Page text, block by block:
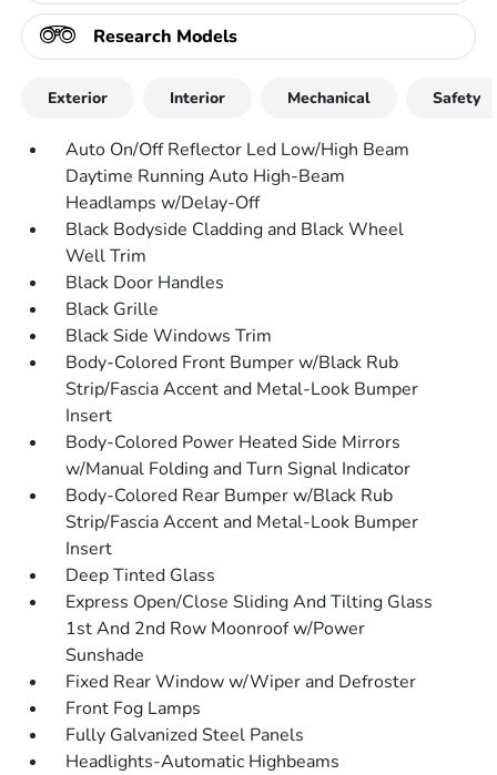
Research Models
Exterior Interior Mechanical Safety
Auto On/Off Reflector Led Low/High Beam
Daytime Running Auto High-Beam
Headlamps w/Delay-Off
Black Bodyside Cladding and Black Wheel
Well Trim
Black Door Handles
Black Grille
Black Side Windows Trim
Body-Colored Front Bumper w/Black Rub
Strip/Fascia Accent and Metal-Look Bumper
Insert
Body-Colored Power Heated Side Mirrors
w/Manual Folding and Turn Signal Indicator
Body-Colored Rear Bumper w/Black Rub
Strip/Fascia Accent and Metal-Look Bumper
Insert
Deep Tinted Glass
Express Open/Close Sliding And Tilting Glass
1st And 2nd Row Moonroof w/Power
Sunshade
Fixed Rear Window w/Wiper and Defroster
Front Fog Lamps
Fully Galvanized Steel Panels
Headlights-Automatic Highbeams